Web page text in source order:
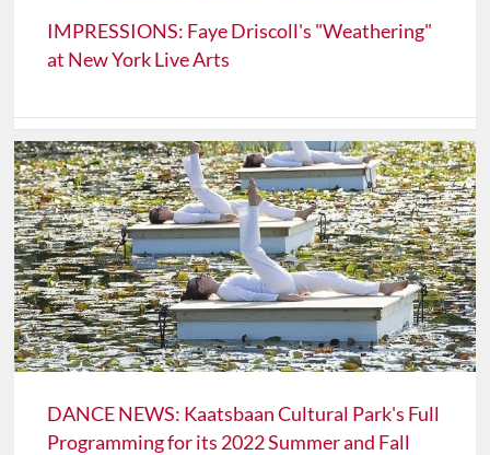
IMPRESSIONS: Faye Driscoll's "Weathering"
at New York Live Arts
DANCE NEWS: Kaatsbaan Cultural Park's Full
Programming for its 2022 Summer and Fall